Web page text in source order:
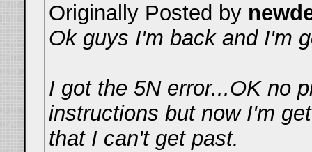
Originally Posted by
Ok guys I'm back and I'm
I got the 5N error...OK no
instructions but now I'm
that I can't get past.